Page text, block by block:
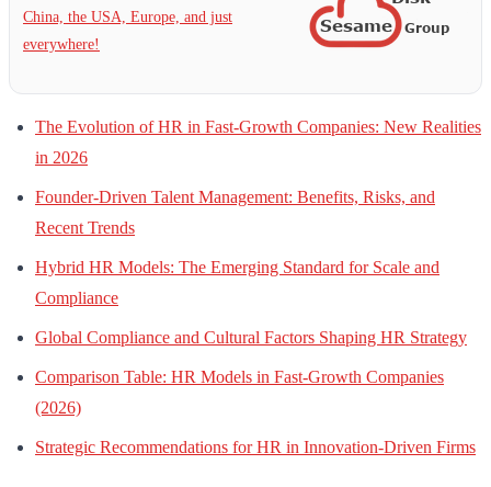
China, the USA, Europe, and just
everywhere!
The Evolution of HR in Fast-Growth Companies: New Realities
in 2026
Founder-Driven Talent Management: Benefits, Risks, and
Recent Trends
Hybrid HR Models: The Emerging Standard for Scale and
Compliance
Global Compliance and Cultural Factors Shaping HR Strategy
Comparison Table: HR Models in Fast-Growth Companies
(2026)
Strategic Recommendations for HR in Innovation-Driven Firms